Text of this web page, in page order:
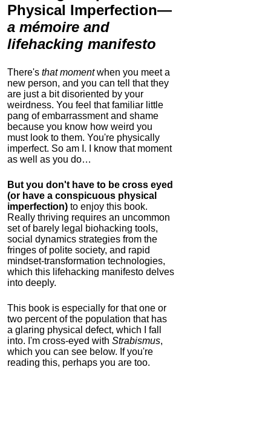
Physical Imperfection—
a mémoire and
lifehacking manifesto
There's that momentwhen you meet a
new person, and you can tell that they
are just a bit disoriented by your
weirdness. You feel that familiar little
pang of embarrassment and shame
because you know how weird you
must look to them. You're physically
imperfect. So am I. I know that moment
as well as you do…
But you don't have to be cross eyed
(or have a conspicuous physical
imperfection) to enjoy this book.
Really thriving requires an uncommon
set of barely legal biohacking tools,
social dynamics strategies from the
fringes of polite society, and rapid
mindset-transformation technologies,
which this lifehacking manifesto delves
into deeply.
This book is especially for that one or
two percent of the population that has
a glaring physical defect, which I fall
into. I'm cross-eyed with Strabismus,
which you can see below. If you're
reading this, perhaps you are too.